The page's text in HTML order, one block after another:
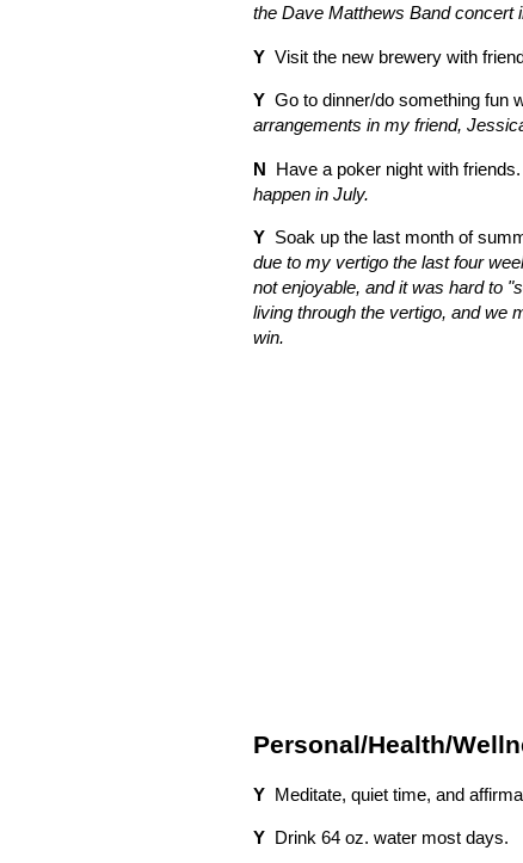
the Dave Matthews Band concert
Y Visit the new brewery with
Y Go to dinner/do something fun
arrangements in my friend,
N Have a poker night with
happen in July.
Y Soak up the last month of
due to my vertigo the last four
not enjoyable, and it was hard to
living through the vertigo, and we
win.
Personal/Health/
Y Meditate, quiet time, and
Y Drink 64 oz. water most days.